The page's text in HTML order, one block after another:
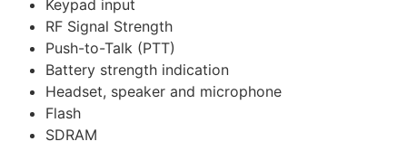
Keypad input
RF Signal Strength
Push-to-Talk (PTT)
Battery strength indication
Headset, speaker and microphone
Flash
SDRAM